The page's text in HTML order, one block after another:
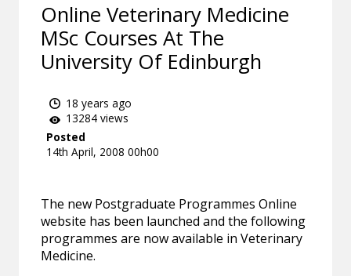
Online Veterinary Medicine
MSc Courses At The
University Of Edinburgh
18 years ago
13284 views
Posted
14th April, 2008 00h00
The new Postgraduate Programmes Online
website has been launched and the following
programmes are now available in Veterinary
Medicine.